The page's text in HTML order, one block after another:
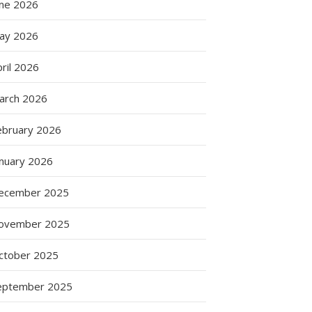
2026
2026
2026
2026
2026
2026
2025
2025
2025
2025